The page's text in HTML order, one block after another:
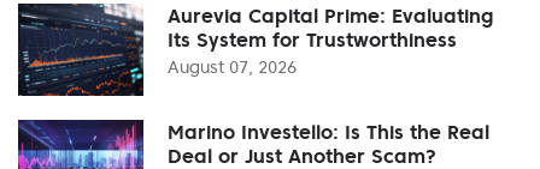
Aurevia Capital Prime: Evaluating
Its System for Trustworthiness
August 07, 2026
Marino Investello: Is This the Real
Deal or Just Another Scam?